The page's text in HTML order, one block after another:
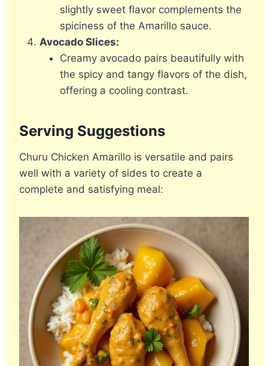
slightly sweet flavor complements the
spiciness of the Amarillo sauce.
Avocado Slices:
Creamy avocado pairs beautifully with
the spicy and tangy flavors of the dish,
offering a cooling contrast.
Serving Suggestions
Churu Chicken Amarillo is versatile and pairs
well with a variety of sides to create a
complete and satisfying meal: